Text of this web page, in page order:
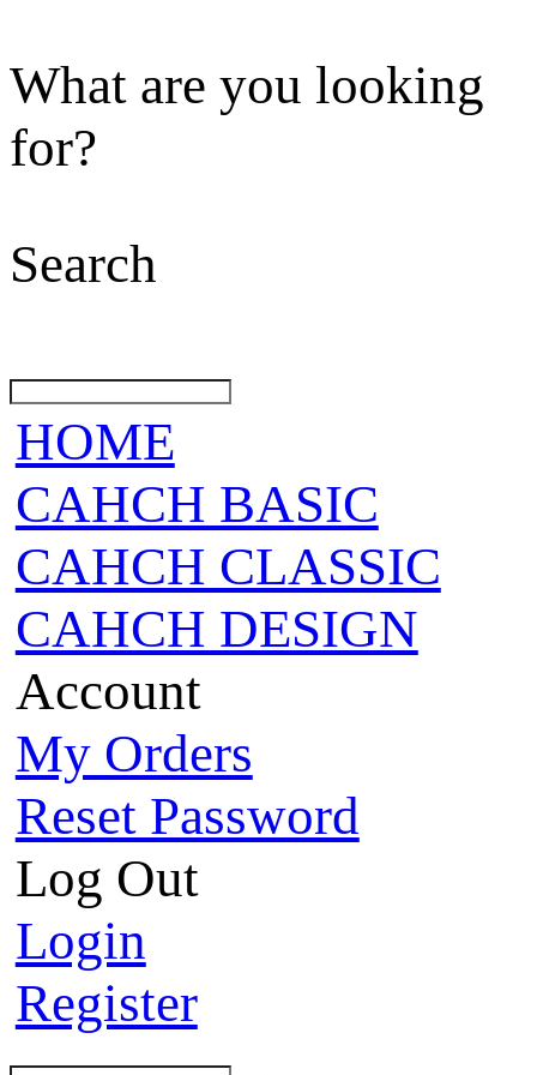
What are you looking
for?
Search
HOME
CAHCH BASIC
CAHCH CLASSIC
CAHCH DESIGN
Account
My Orders
Reset Password
Log Out
Login
Register